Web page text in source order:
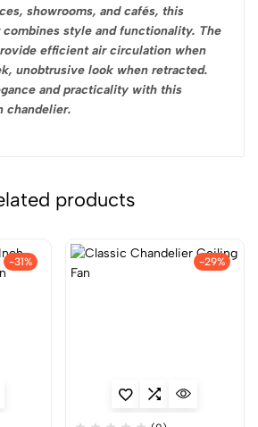
showrooms, and cafés, this
style and functionality. The
efficient air circulation when
unobtrusive look when retracted.
and practicality with this
chandelier.
products
-31% -29%